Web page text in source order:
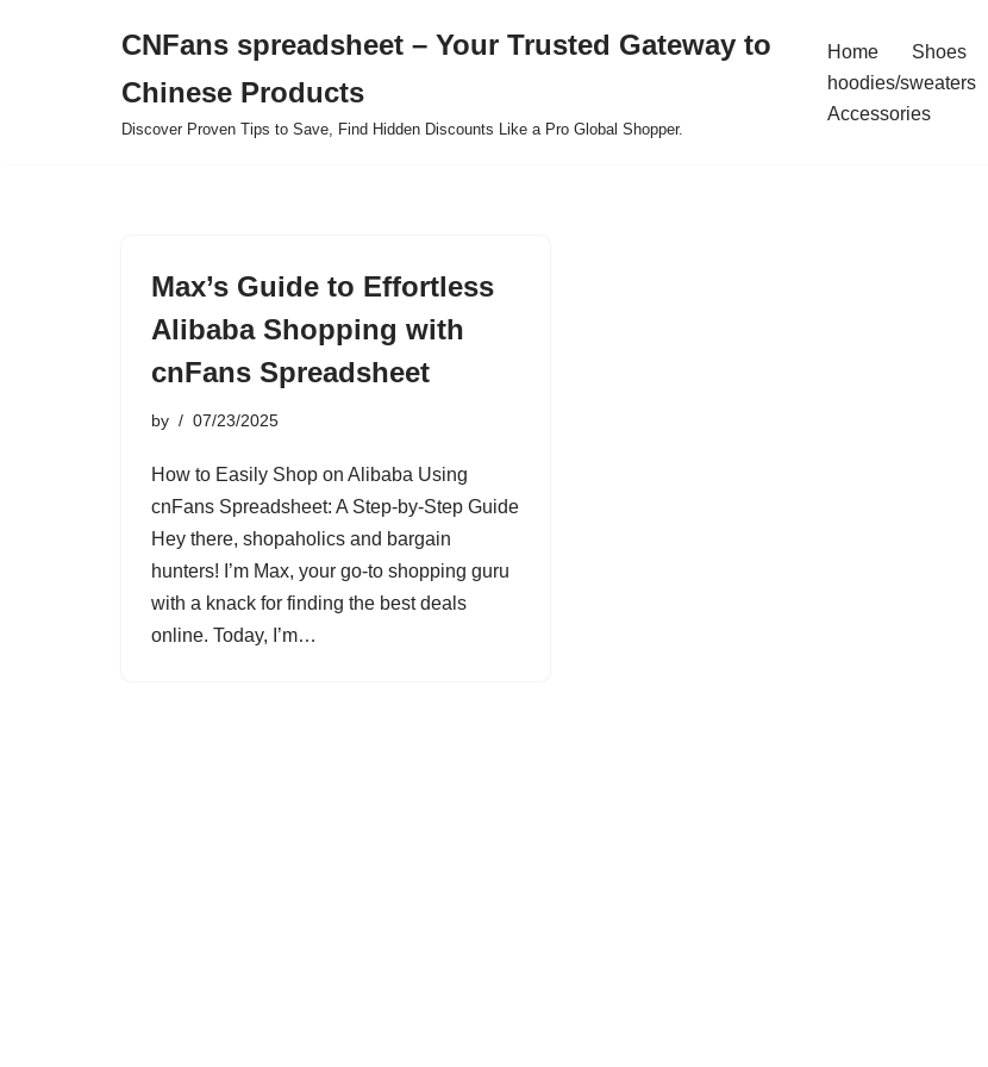
CNFans spreadsheet – Your Trusted Gateway to
Chinese Products
Discover Proven Tips to Save, Find Hidden Discounts Like a Pro Global Shopper.
Home Shoes
hoodies/sweaters
Accessories
Max’s Guide to Effortless
Alibaba Shopping with
cnFans Spreadsheet
by 07/23/2025
How to Easily Shop on Alibaba Using
cnFans Spreadsheet: A Step-by-Step Guide
Hey there, shopaholics and bargain
hunters! I’m Max, your go-to shopping guru
with a knack for finding the best deals
online. Today, I’m…